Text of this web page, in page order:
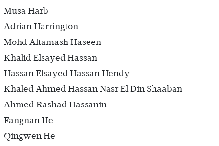
Musa Harb
Adrian Harrington
Mohd Altamash Haseen
Khalid Elsayed Hassan
Hassan Elsayed Hassan Hendy
Khaled Ahmed Hassan Nasr El Din Shaaban
Ahmed Rashad Hassanin
Fangnan He
Qingwen He